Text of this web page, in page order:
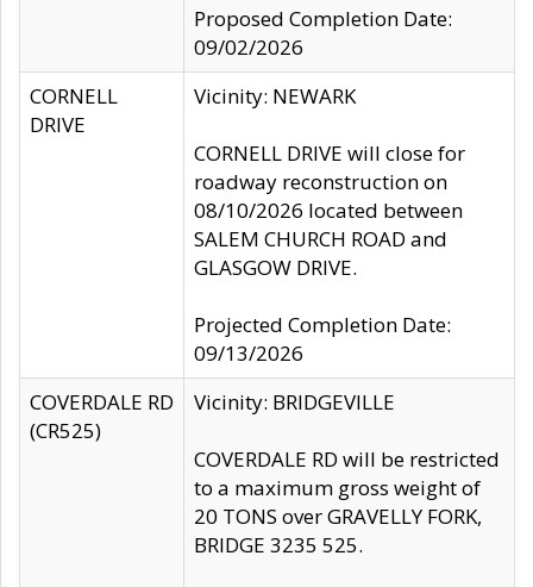
Proposed Completion Date:
09/02/2026
CORNELL
DRIVE
Vicinity: NEWARK
CORNELL DRIVE will close for
roadway reconstruction on
08/10/2026 located between
SALEM CHURCH ROAD and
GLASGOW DRIVE.
Projected Completion Date:
09/13/2026
COVERDALE RD
(CR525)
Vicinity: BRIDGEVILLE
COVERDALE RD will be restricted
to a maximum gross weight of
20 TONS over GRAVELLY FORK,
BRIDGE 3235 525.